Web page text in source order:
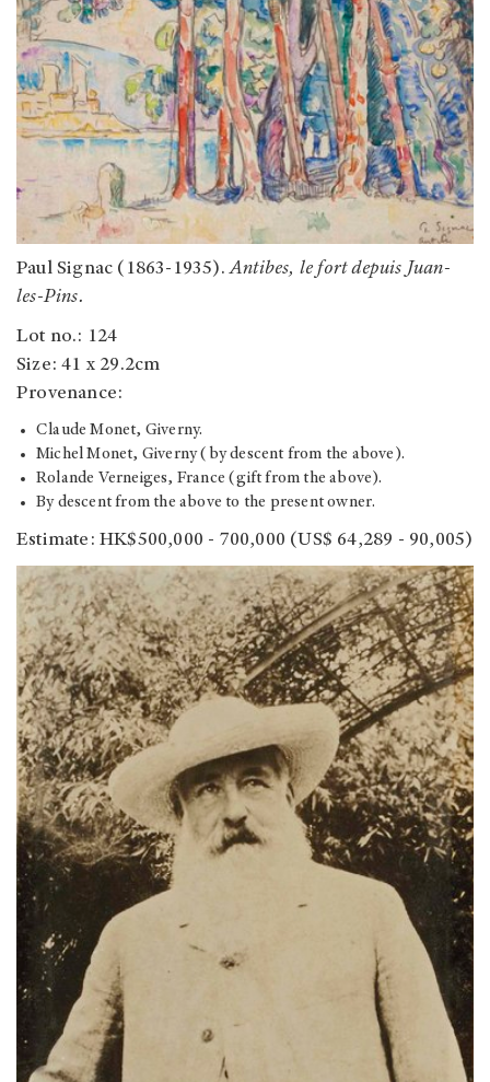
Paul Signac (1863-1935).Antibes, le fort depuis Juan-
les-Pins.
Lot no.: 124
Size: 41 x 29.2cm
Provenance:
Claude Monet, Giverny.
Michel Monet, Giverny (by descent from the above).
Rolande Verneiges, France (gift from the above).
By descent from the above to the present owner.
Estimate: HK$500,000 - 700,000 (US$ 64,289 - 90,005)